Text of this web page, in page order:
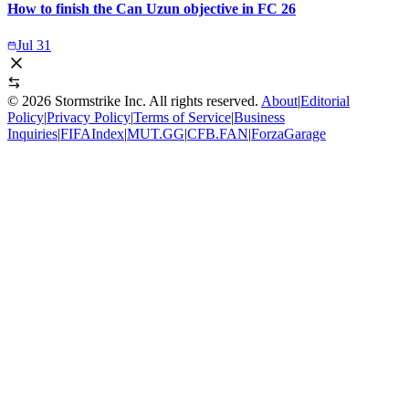
How to finish the Can Uzun objective in FC 26
Jul 31
© 2026 Stormstrike Inc. All rights reserved. About|Editorial
Policy|Privacy Policy|Terms of Service|Business
Inquiries|FIFAIndex|MUT.GG|CFB.FAN|ForzaGarage